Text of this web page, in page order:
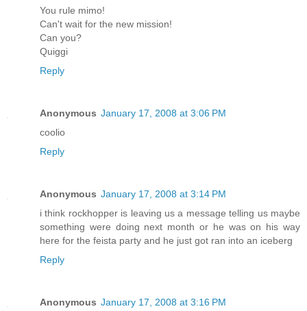
You rule mimo!
Can't wait for the new mission!
Can you?
Quiggi
Reply
Anonymous January 17, 2008 at 3:06 PM
coolio
Reply
Anonymous January 17, 2008 at 3:14 PM
i think rockhopper is leaving us a message telling us maybe
something were doing next month or he was on his way
here for the feista party and he just got ran into an iceberg
Reply
Anonymous January 17, 2008 at 3:16 PM